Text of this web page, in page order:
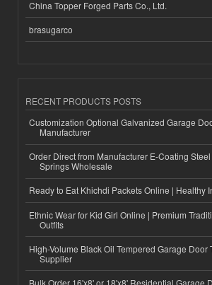
China Topper Forged Parts Co., Ltd.
brasugarco
RECENT PRODUCTS POSTS
Customization Optional Galvanized Garage
Manufacturer
Order Direct from Manufacturer E-Coating
Springs Wholesale
Ready to Eat Khichdi Packets Online | Healthy
Ethnic Wear for Kid Girl Online | Premium
Outfits
High-Volume Black Oil Tempered Garage Door
Supplier
Bulk Order 16'x8' or 18'x8' Residential Garage